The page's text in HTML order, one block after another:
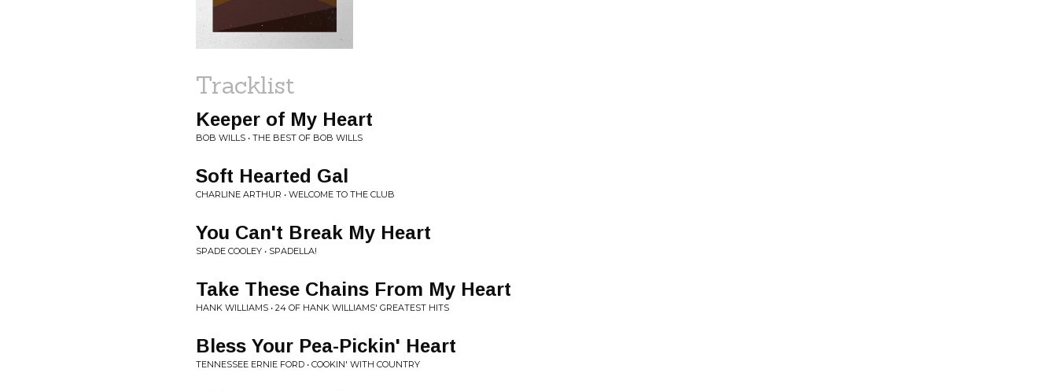
Tracklist
Keeper of My Heart
BOB WILLS • THE BEST OF BOB WILLS
Soft Hearted Gal
CHARLINE ARTHUR • WELCOME TO THE CLUB
You Can't Break My Heart
SPADE COOLEY • SPADELLA!
Take These Chains From My Heart
HANK WILLIAMS • 24 OF HANK WILLIAMS' GREATEST HITS
Bless Your Pea-Pickin' Heart
TENNESSEE ERNIE FORD • COOKIN' WITH COUNTRY